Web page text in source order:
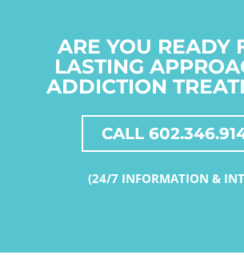
ARE YOU READY
LASTING
ADDICTION
CALL
(24/7 INFORMATION &